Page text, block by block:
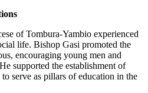
of Tombura-Yambio experienced
life. Bishop Gasi promoted the
encouraging young men and
supported the establishment of
serve as pillars of education in the